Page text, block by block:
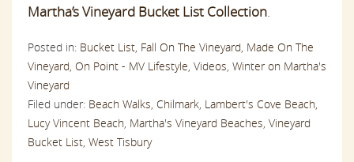
Martha’s Vineyard Bucket List Collection
Posted in: Bucket List, Fall On The Vineyard, Made On The
Vineyard, On Point - MV Lifestyle, Videos, Winter on Martha's
Vineyard
Filed under: Beach Walks, Chilmark, Lambert's Cove Beach,
Lucy Vincent Beach, Martha's Vineyard Beaches, Vineyard
Bucket List, West Tisbury